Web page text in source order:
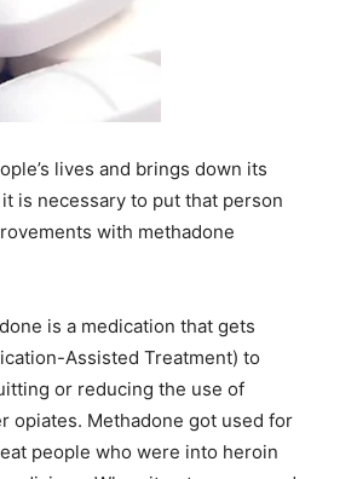
lives and brings down its
is necessary to put that person
with methadone
is a medication that gets
Assisted Treatment) to
or reducing the use of
opiates. Methadone got used for
people who were into heroin